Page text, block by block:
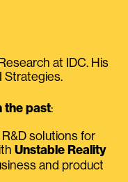
at IDC. His
Strategies.
the past:
solutions for
Unstable Reality
and product